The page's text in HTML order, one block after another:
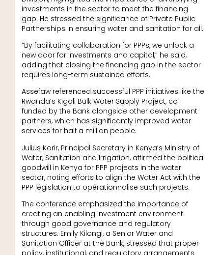
investments in the sector to meet the financing
gap. He stressed the significance of Private Public
Partnerships in ensuring water and sanitation for all.
“By facilitating collaboration for PPPs, we unlock a
new door for investments and capital,” he said,
adding that closing the financing gap in the sector
requires long-term sustained efforts.
Assefaw referenced successful PPP initiatives like the
Rwanda’s Kigali Bulk Water Supply Project, co-
funded by the Bank alongside other development
partners, which has significantly improved water
services for half a million people.
Julius Korir, Principal Secretary in Kenya’s Ministry of
Water, Sanitation and Irrigation, affirmed the political
goodwill in Kenya for PPP projects in the water
sector, noting efforts to align the Water Act with the
PPP législation to opérationnalise such projects.
The conference emphasized the importance of
creating an enabling investment environment
through good governance and regulatory
structures. Emily Kilongi, a Senior Water and
Sanitation Officer at the Bank, stressed that proper